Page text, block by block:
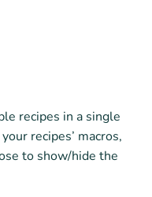
recipes in a single
recipes’ macros,
to show/hide the